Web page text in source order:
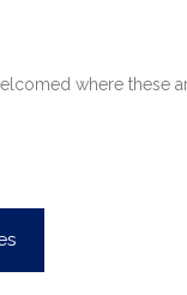
where these